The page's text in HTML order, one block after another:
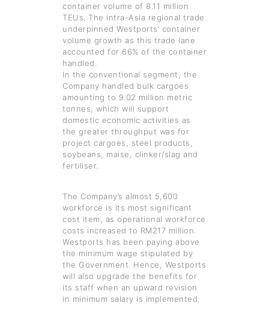
container volume of 8.11 million
TEUs. The intra-Asia regional trade
underpinned Westports’ container
volume growth as this trade lane
accounted for 66% of the container
handled.
In the conventional segment, the
Company handled bulk cargoes
amounting to 9.02 million metric
tonnes, which will support
domestic economic activities as
the greater throughput was for
project cargoes, steel products,
soybeans, maise, clinker/slag and
fertiliser.
The Company’s almost 5,600
workforce is its most significant
cost item, as operational workforce
costs increased to RM217 million.
Westports has been paying above
the minimum wage stipulated by
the Government. Hence, Westports
will also upgrade the benefits for
its staff when an upward revision
in minimum salary is implemented.